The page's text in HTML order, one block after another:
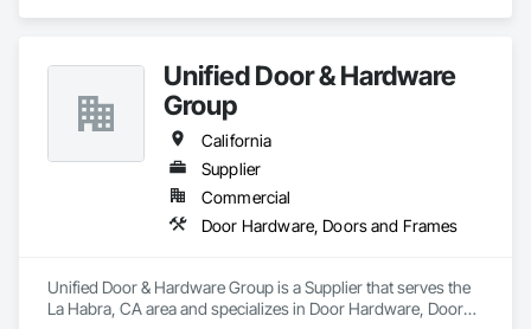
Unified Door & Hardware
Group
California
Supplier
Commercial
Door Hardware, Doors and Frames
Unified Door & Hardware Group is a Supplier that serves the
La Habra, CA area and specializes in Door Hardware, Doors